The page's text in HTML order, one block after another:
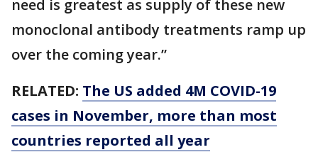
need is greatest as supply of these new
monoclonal antibody treatments ramp up
over the coming year.”
RELATED: The US added 4M COVID-19
cases in November, more than most
countries reported all year